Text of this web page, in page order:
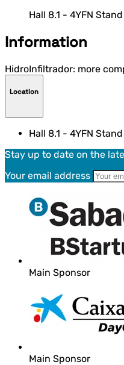
Hall 8.1 - 4YFN Stand
Information
HidroInfiltrador: more
Location
Hall 8.1 - 4YFN Stand
Stay up to date on the
Your email address
Main Sponsor
Main Sponsor